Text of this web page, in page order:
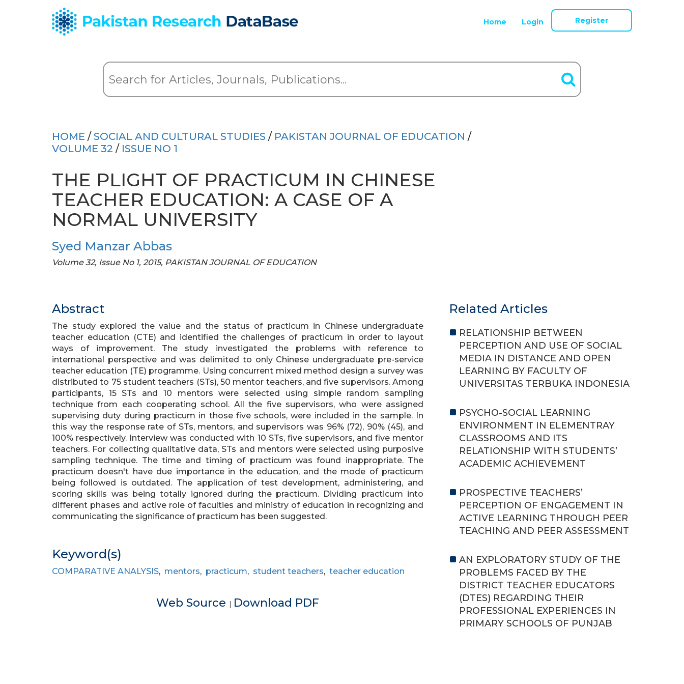
Home Login Register
HOME / SOCIAL AND CULTURAL STUDIES / PAKISTAN JOURNAL OF EDUCATION /
VOLUME 32 / ISSUE NO 1
THE PLIGHT OF PRACTICUM IN CHINESE
TEACHER EDUCATION: A CASE OF A
NORMAL UNIVERSITY
Syed Manzar Abbas
Volume 32, Issue No 1, 2015, PAKISTAN JOURNAL OF EDUCATION
Abstract
The study explored the value and the status of practicum in Chinese undergraduate
teacher education (CTE) and identified the challenges of practicum in order to layout
ways of improvement. The study investigated the problems with reference to
international perspective and was delimited to only Chinese undergraduate pre-service
teacher education (TE) programme. Using concurrent mixed method design a survey was
distributed to 75 student teachers (STs), 50 mentor teachers, and five supervisors. Among
participants, 15 STs and 10 mentors were selected using simple random sampling
technique from each cooperating school. All the five supervisors, who were assigned
supervising duty during practicum in those five schools, were included in the sample. In
this way the response rate of STs, mentors, and supervisors was 96% (72), 90% (45), and
100% respectively. Interview was conducted with 10 STs, five supervisors, and five mentor
teachers. For collecting qualitative data, STs and mentors were selected using purposive
sampling technique. The time and timing of practicum was found inappropriate. The
practicum doesn't have due importance in the education, and the mode of practicum
being followed is outdated. The application of test development, administering, and
scoring skills was being totally ignored during the practicum. Dividing practicum into
different phases and active role of faculties and ministry of education in recognizing and
communicating the significance of practicum has been suggested.
Keyword(s)
COMPARATIVE ANALYSIS, mentors, practicum, student teachers, teacher education
Web Source | Download PDF
Related Articles
RELATIONSHIP BETWEEN
PERCEPTION AND USE OF SOCIAL
MEDIA IN DISTANCE AND OPEN
LEARNING BY FACULTY OF
UNIVERSITAS TERBUKA INDONESIA
PSYCHO-SOCIAL LEARNING
ENVIRONMENT IN ELEMENTRAY
CLASSROOMS AND ITS
RELATIONSHIP WITH STUDENTS’
ACADEMIC ACHIEVEMENT
PROSPECTIVE TEACHERS’
PERCEPTION OF ENGAGEMENT IN
ACTIVE LEARNING THROUGH PEER
TEACHING AND PEER ASSESSMENT
AN EXPLORATORY STUDY OF THE
PROBLEMS FACED BY THE
DISTRICT TEACHER EDUCATORS
(DTES) REGARDING THEIR
PROFESSIONAL EXPERIENCES IN
PRIMARY SCHOOLS OF PUNJAB